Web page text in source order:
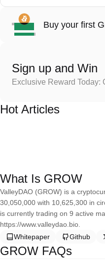
Buy your first
Sign up and Win
Exclusive Reward Today:
Hot Articles
What Is GROW
ValleyDAO (GROW) is a
30,050,000 with 10,625,300 in
is currently trading on 9 active
https://www.valleydao.bio.
Whitepaper
Github
GROW FAQs